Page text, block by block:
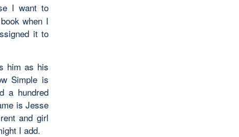
I want to
when I
it to
him as his
Simple is
a hundred
is Jesse
and girl
I add.